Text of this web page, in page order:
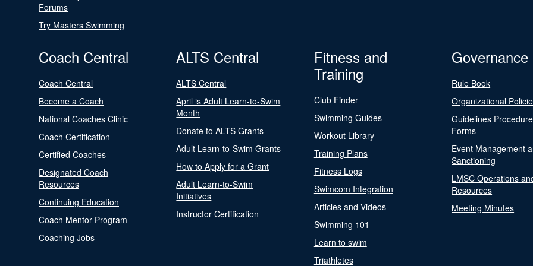
Forums
Try Masters Swimming
Coach Central
Coach Central
Become a Coach
National Coaches Clinic
Coach Certification
Certified Coaches
Designated Coach
Resources
Continuing Education
Coach Mentor Program
Coaching Jobs
ALTS Central
ALTS Central
April is Adult Learn-to-Swim
Month
Donate to ALTS Grants
Adult Learn-to-Swim Grants
How to Apply for a Grant
Adult Learn-to-Swim
Initiatives
Instructor Certification
Fitness and
Training
Club Finder
Swimming Guides
Workout Library
Training Plans
Fitness Logs
Swimcom Integration
Articles and Videos
Swimming 101
Learn to swim
Triathletes
Governance
Rule Book
Organizational
Guidelines
Forms
Event Management
Sanctioning
LMSC Operations
Resources
Meeting Minutes